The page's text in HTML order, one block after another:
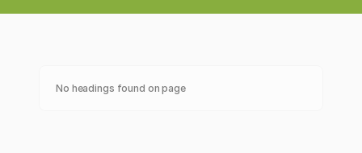
No headings found on page